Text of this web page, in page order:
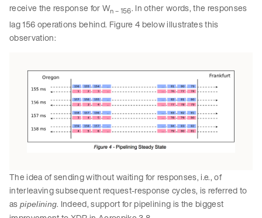
receive the response for Wn – 156. In other words, the responses
lag 156 operations behind. Figure 4 below illustrates this
observation:
The idea of sending without waiting for responses, i.e., of
interleaving subsequent request-response cycles, is referred to
as pipelining. Indeed, support for pipelining is the biggest